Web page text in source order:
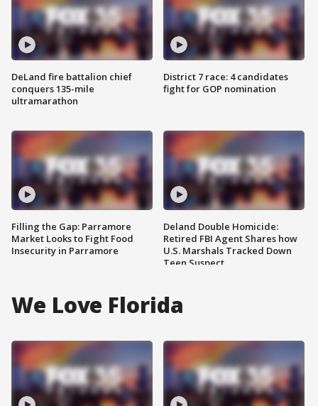
DeLand fire battalion chief
conquers 135-mile
ultramarathon
Filling the Gap: Parramore
Market Looks to Fight Food
Insecurity in Parramore
District 7 race: 4 candidates
fight for GOP nomination
Deland Double Homicide:
Retired FBI Agent Shares how
U.S. Marshals Tracked Down
Teen Suspect
We Love Florida